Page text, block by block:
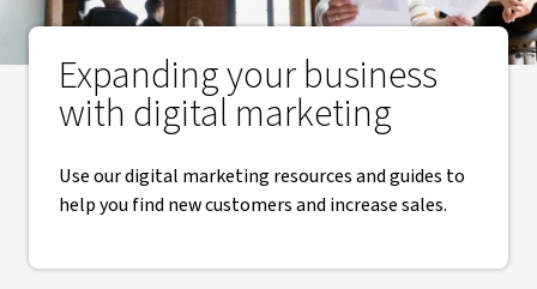
Expanding your business
with digital marketing
Use our digital marketing resources and guides to
help you find new customers and increase sales.